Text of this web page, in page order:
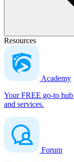
Resources
Academy
Your FREE go-to
and services.
Forum